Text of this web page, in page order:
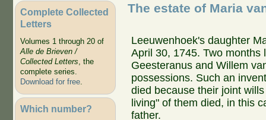
Complete Collected
Letters
Volumes 1 through 20 of
Alle de Brieven /
Collected Letters, the
complete series.
Download for free.
Which number?
The estate of Maria
Leeuwenhoek's daughter
April 30, 1745. Two months
Geesteranus and Willem
possessions. Such an
died because their joint
living" of them died, in this
father.